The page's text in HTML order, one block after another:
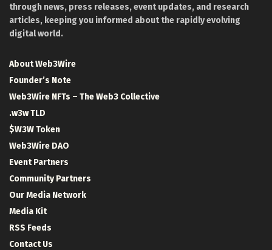
through news, press releases, event updates, and research
articles, keeping you informed about the rapidly evolving
digital world.
About Web3Wire
Founder’s Note
Web3Wire NFTs – The Web3 Collective
.w3w TLD
$W3W Token
Web3Wire DAO
Event Partners
Community Partners
Our Media Network
Media Kit
RSS Feeds
Contact Us